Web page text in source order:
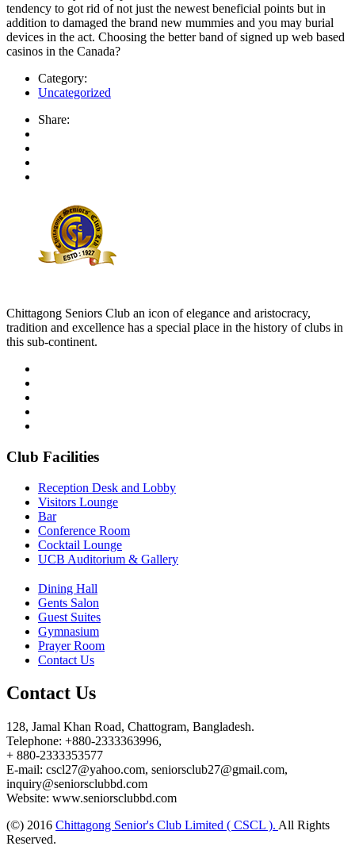
tendency to got rid of not just the newest beneficial points but in
addition to damaged the brand new mummies and you may burial
devices in the act. Choosing the better band of signed up web based
casinos in the Canada?
Category:
Uncategorized
Share:
Chittagong Seniors Club an icon of elegance and aristocracy,
tradition and excellence has a special place in the history of clubs in
this sub-continent.
Club Facilities
Reception Desk and Lobby
Visitors Lounge
Bar
Conference Room
Cocktail Lounge
UCB Auditorium & Gallery
Dining Hall
Gents Salon
Guest Suites
Gymnasium
Prayer Room
Contact Us
Contact Us
128, Jamal Khan Road, Chattogram, Bangladesh.
Telephone: +880-2333363996,
+ 880-2333353577
E-mail: cscl27@yahoo.com, seniorsclub27@gmail.com,
inquiry@seniorsclubbd.com
Website: www.seniorsclubbd.com
(©) 2016 Chittagong Senior's Club Limited ( CSCL ). All Rights
Reserved.